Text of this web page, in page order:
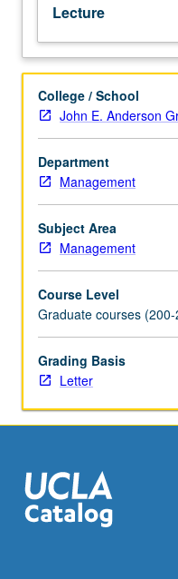
and
disruptors
shaping
the
system.
Examination
of
relevant
topics
the
perspective
of
(private
and
employer-
sponsored),
providers
(pharma
and
biotech,
Lecture
College / School
John E. Anderson
Department
Management
Subject Area
Management
Course Level
Graduate courses
Grading Basis
Letter